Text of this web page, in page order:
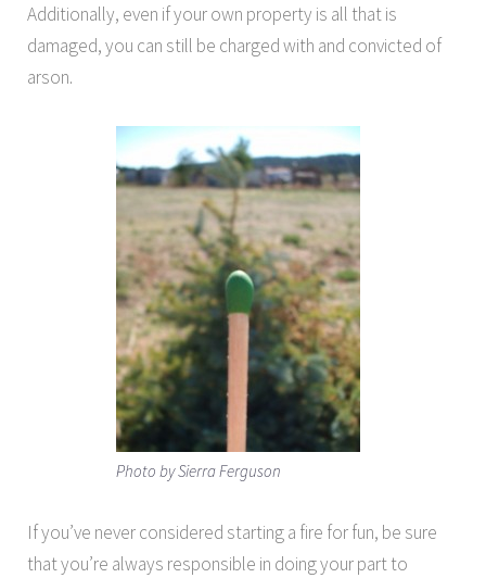
Additionally, even if your own property is all that is
damaged, you can still be charged with and convicted of
arson.
Photo by Sierra Ferguson
If you’ve never considered starting a fire for fun, be sure
that you’re always responsible in doing your part to